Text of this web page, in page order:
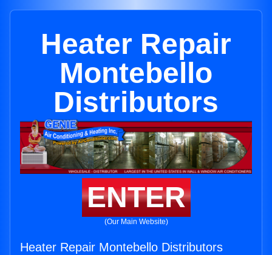
Heater Repair
Montebello
Distributors
ENTER
(Our Main Website)
Heater Repair Montebello Distributors